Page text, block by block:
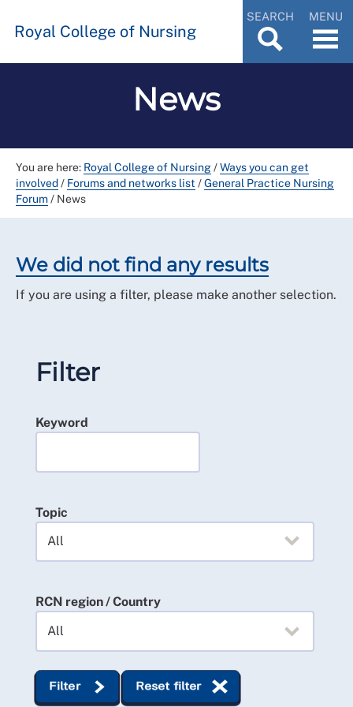
Royal College of Nursing
SEARCH MENU
News
You are here: Royal College of Nursing/Ways you can get
involved/ Forums and networks list /General Practice Nursing
Forum/ News
We did not find any results
If you are using a filter, please make another selection.
Filter
Keyword
Topic
RCN region / Country
Filter Reset filter